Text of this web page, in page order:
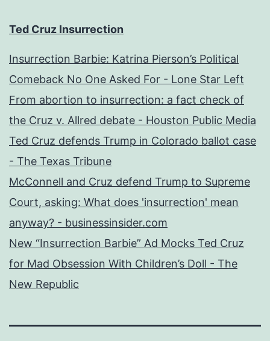
Ted Cruz Insurrection
Insurrection Barbie: Katrina Pierson’s Political
Comeback No One Asked For - Lone Star Left
From abortion to insurrection: a fact check of
the Cruz v. Allred debate - Houston Public Media
Ted Cruz defends Trump in Colorado ballot case
- The Texas Tribune
McConnell and Cruz defend Trump to Supreme
Court, asking: What does 'insurrection' mean
anyway? - businessinsider.com
New “Insurrection Barbie” Ad Mocks Ted Cruz
for Mad Obsession With Children’s Doll - The
New Republic